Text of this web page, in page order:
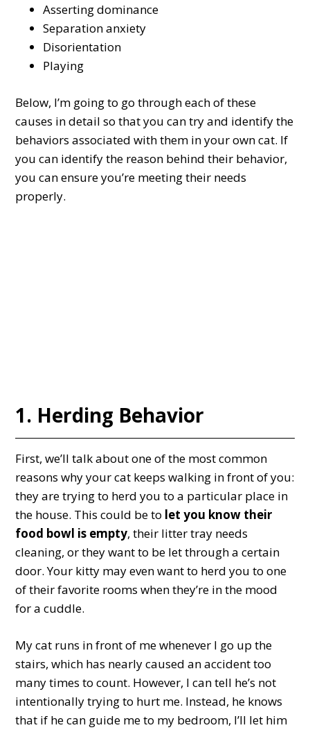
Asserting dominance
Separation anxiety
Disorientation
Playing
Below, I’m going to go through each of these
causes in detail so that you can try and identify the
behaviors associated with them in your own cat. If
you can identify the reason behind their behavior,
you can ensure you’re meeting their needs
properly.
1. Herding Behavior
First, we’ll talk about one of the most common
reasons why your cat keeps walking in front of you:
they are trying to herd you to a particular place in
the house. This could be to let you know their
food bowl is empty, their litter tray needs
cleaning, or they want to be let through a certain
door. Your kitty may even want to herd you to one
of their favorite rooms when they’re in the mood
for a cuddle.
My cat runs in front of me whenever I go up the
stairs, which has nearly caused an accident too
many times to count. However, I can tell he’s not
intentionally trying to hurt me. Instead, he knows
that if he can guide me to my bedroom, I’ll let him